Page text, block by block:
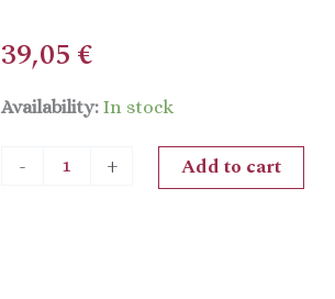
39,05 €
Availability: In stock
-
La
+ Add to cart